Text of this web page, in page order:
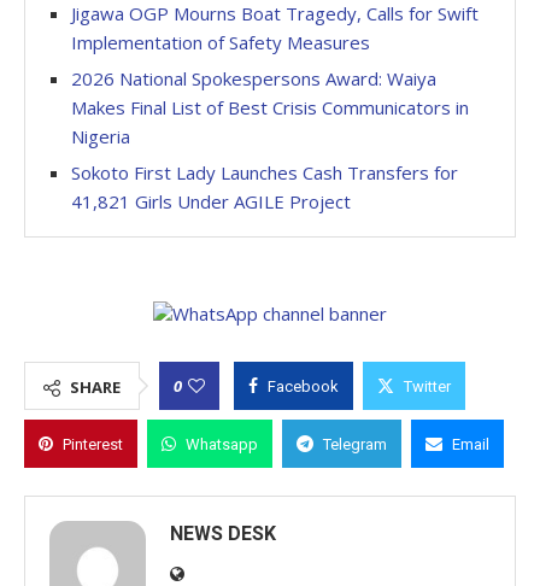
Jigawa OGP Mourns Boat Tragedy, Calls for Swift
Implementation of Safety Measures
2026 National Spokespersons Award: Waiya
Makes Final List of Best Crisis Communicators in
Nigeria
Sokoto First Lady Launches Cash Transfers for
41,821 Girls Under AGILE Project
SHARE 0 Facebook Twitter
Pinterest Whatsapp Telegram Email
NEWS DESK